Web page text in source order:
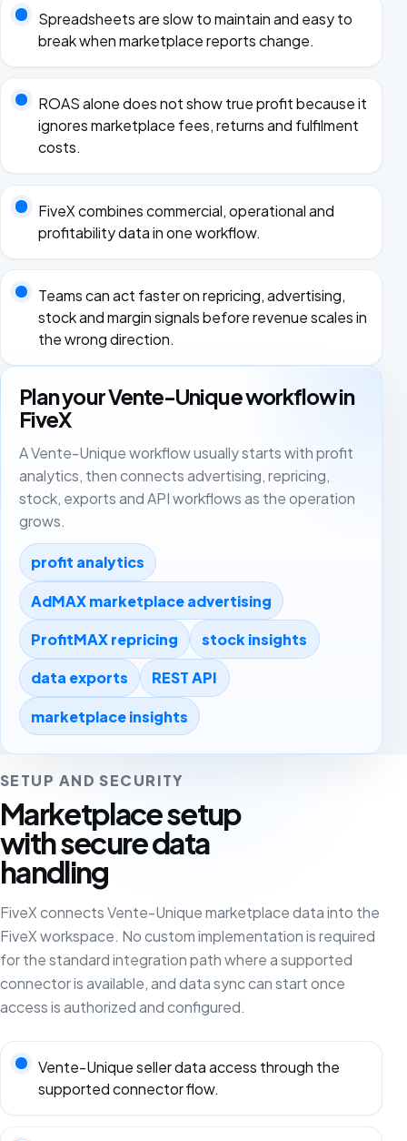
Spreadsheets are slow to maintain and easy to
break when marketplace reports change.
ROAS alone does not show true profit because it
ignores marketplace fees, returns and fulfilment
costs.
FiveX combines commercial, operational and
profitability data in one workflow.
Teams can act faster on repricing, advertising,
stock and margin signals before revenue scales in
the wrong direction.
Plan your Vente-Unique workflow in
FiveX
A Vente-Unique workflow usually starts with profit
analytics, then connects advertising, repricing,
stock, exports and API workflows as the operation
grows.
profit analytics
AdMAX marketplace advertising
ProfitMAX repricing stock insights
data exports REST API
marketplace insights
SETUP AND SECURITY
Marketplace setup
with secure data
handling
FiveX connects Vente-Unique marketplace data into the
FiveX workspace. No custom implementation is required
for the standard integration path where a supported
connector is available, and data sync can start once
access is authorized and configured.
Vente-Unique seller data access through the
supported connector flow.